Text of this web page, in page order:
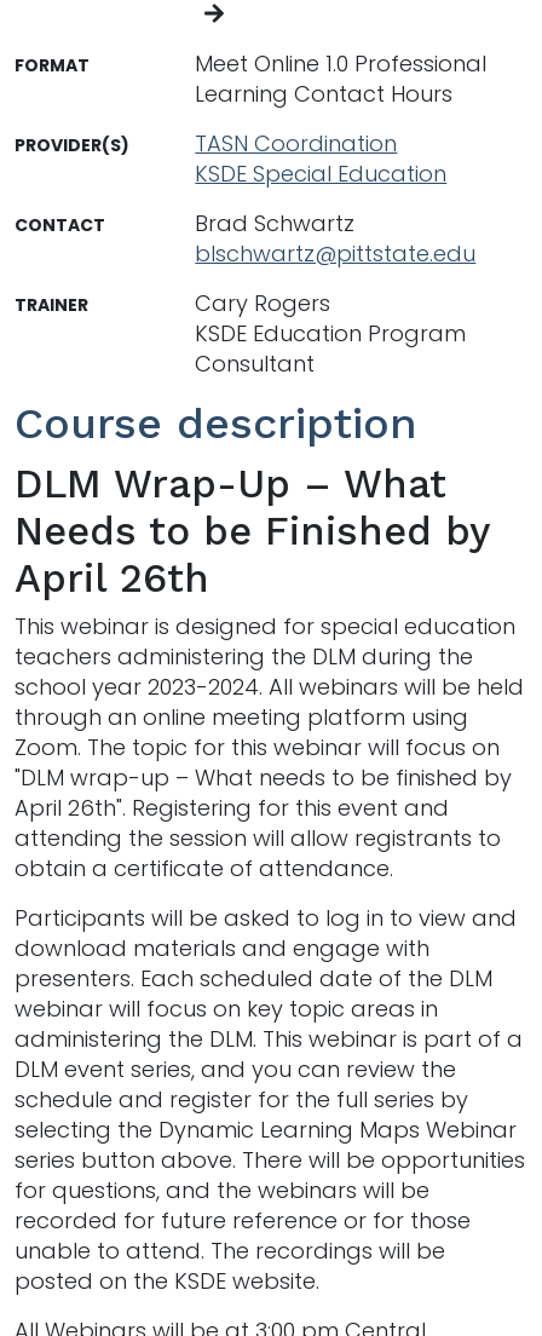
Course description
DLM Wrap-Up – What
Needs to be Finished by
April 26th
This webinar is designed for special education
teachers administering the DLM during the
school year 2023-2024. All webinars will be held
through an online meeting platform using
Zoom. The topic for this webinar will focus on
"DLM wrap-up – What needs to be finished by
April 26th". Registering for this event and
attending the session will allow registrants to
obtain a certificate of attendance.
Participants will be asked to log in to view and
download materials and engage with
presenters. Each scheduled date of the DLM
webinar will focus on key topic areas in
administering the DLM. This webinar is part of a
DLM event series, and you can review the
schedule and register for the full series by
selecting the Dynamic Learning Maps Webinar
series button above. There will be opportunities
for questions, and the webinars will be
recorded for future reference or for those
unable to attend. The recordings will be
posted on the KSDE website.
FORMAT
Meet Online 1.0 Professional
Learning Contact Hours
PROVIDER(S)
TASN Coordination
KSDE Special Education
CONTACT
Brad Schwartz
blschwartz@pittstate.edu
TRAINER
Cary Rogers
KSDE Education Program
Consultant